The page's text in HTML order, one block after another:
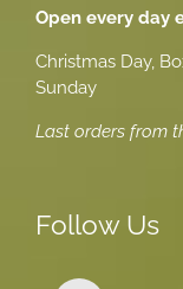
Open every day
Christmas Day,
Sunday
Last orders from
Follow Us